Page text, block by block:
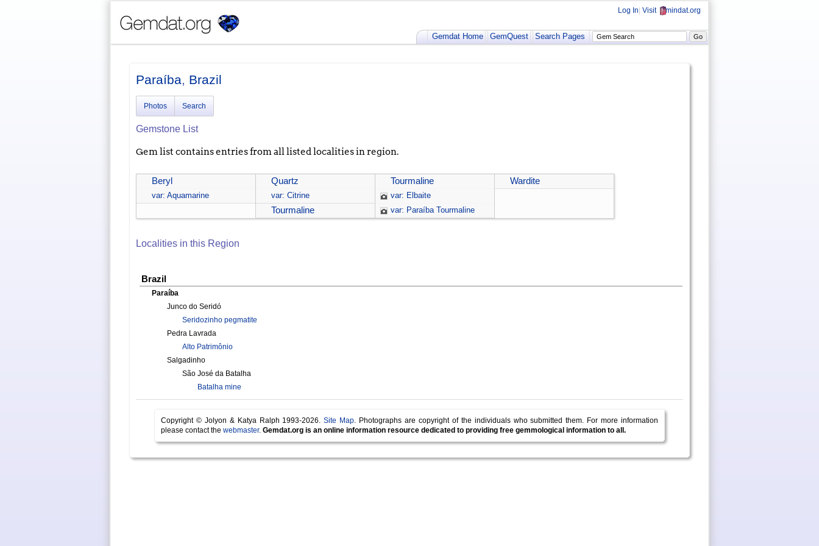
Log In Visit mindat.org
Gemdat Home GemQuest Search Pages
Paraíba, Brazil
Photos Search
Gemstone List
Gem list contains entries from all listed localities in region.
Beryl
var: Aquamarine
Quartz
var: Citrine
Tourmaline
Tourmaline
var: Elbaite
var: Paraíba Tourmaline
Wardite
Localities in this Region
Brazil
Paraíba
Junco do Seridó
Seridozinho pegmatite
Pedra Lavrada
Alto Patrimônio
Salgadinho
São José da Batalha
Batalha mine
Copyright © Jolyon & Katya Ralph 1993-2026.Site Map . Photographs are copyright of the individuals who submitted them. For more information
please contact the webmaster. Gemdat.org is an online information resource dedicated to providing free gemmological information to all.